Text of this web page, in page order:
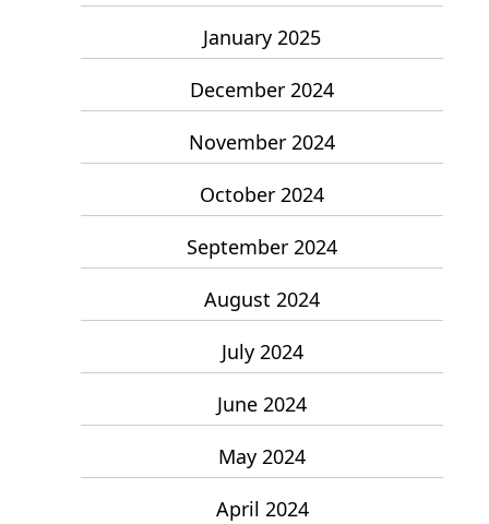
January 2025
December 2024
November 2024
October 2024
September 2024
August 2024
July 2024
June 2024
May 2024
April 2024